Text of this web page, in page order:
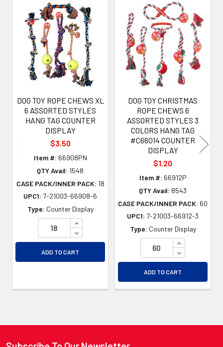
Related
Products
DOG TOY ROPE CHEWS XL
6 ASSORTED STYLES
HANG TAG COUNTER
DISPLAY
$3.50
Item #: 66908PN
QTY Avail: 1548
CASE PACK/INNER PACK: 18
UPC1: 7-21003-66908-6
Type: Counter Display
INCREASE QUANTITY OF UNDEFINED
DECREASE QUANTITY OF UNDEFINED
ADD TO CART
DOG TOY CHRISTMAS
ROPE CHEWS 6
ASSORTED STYLES 3
COLORS HANG TAG
#C66014 COUNTER
DISPLAY
$1.20
Item #: 66912P
QTY Avail: 8543
CASE PACK/INNER PACK: 60
UPC1: 7-21003-66912-3
Type: Counter Display
INCREASE
DECREASE
ADD TO CART